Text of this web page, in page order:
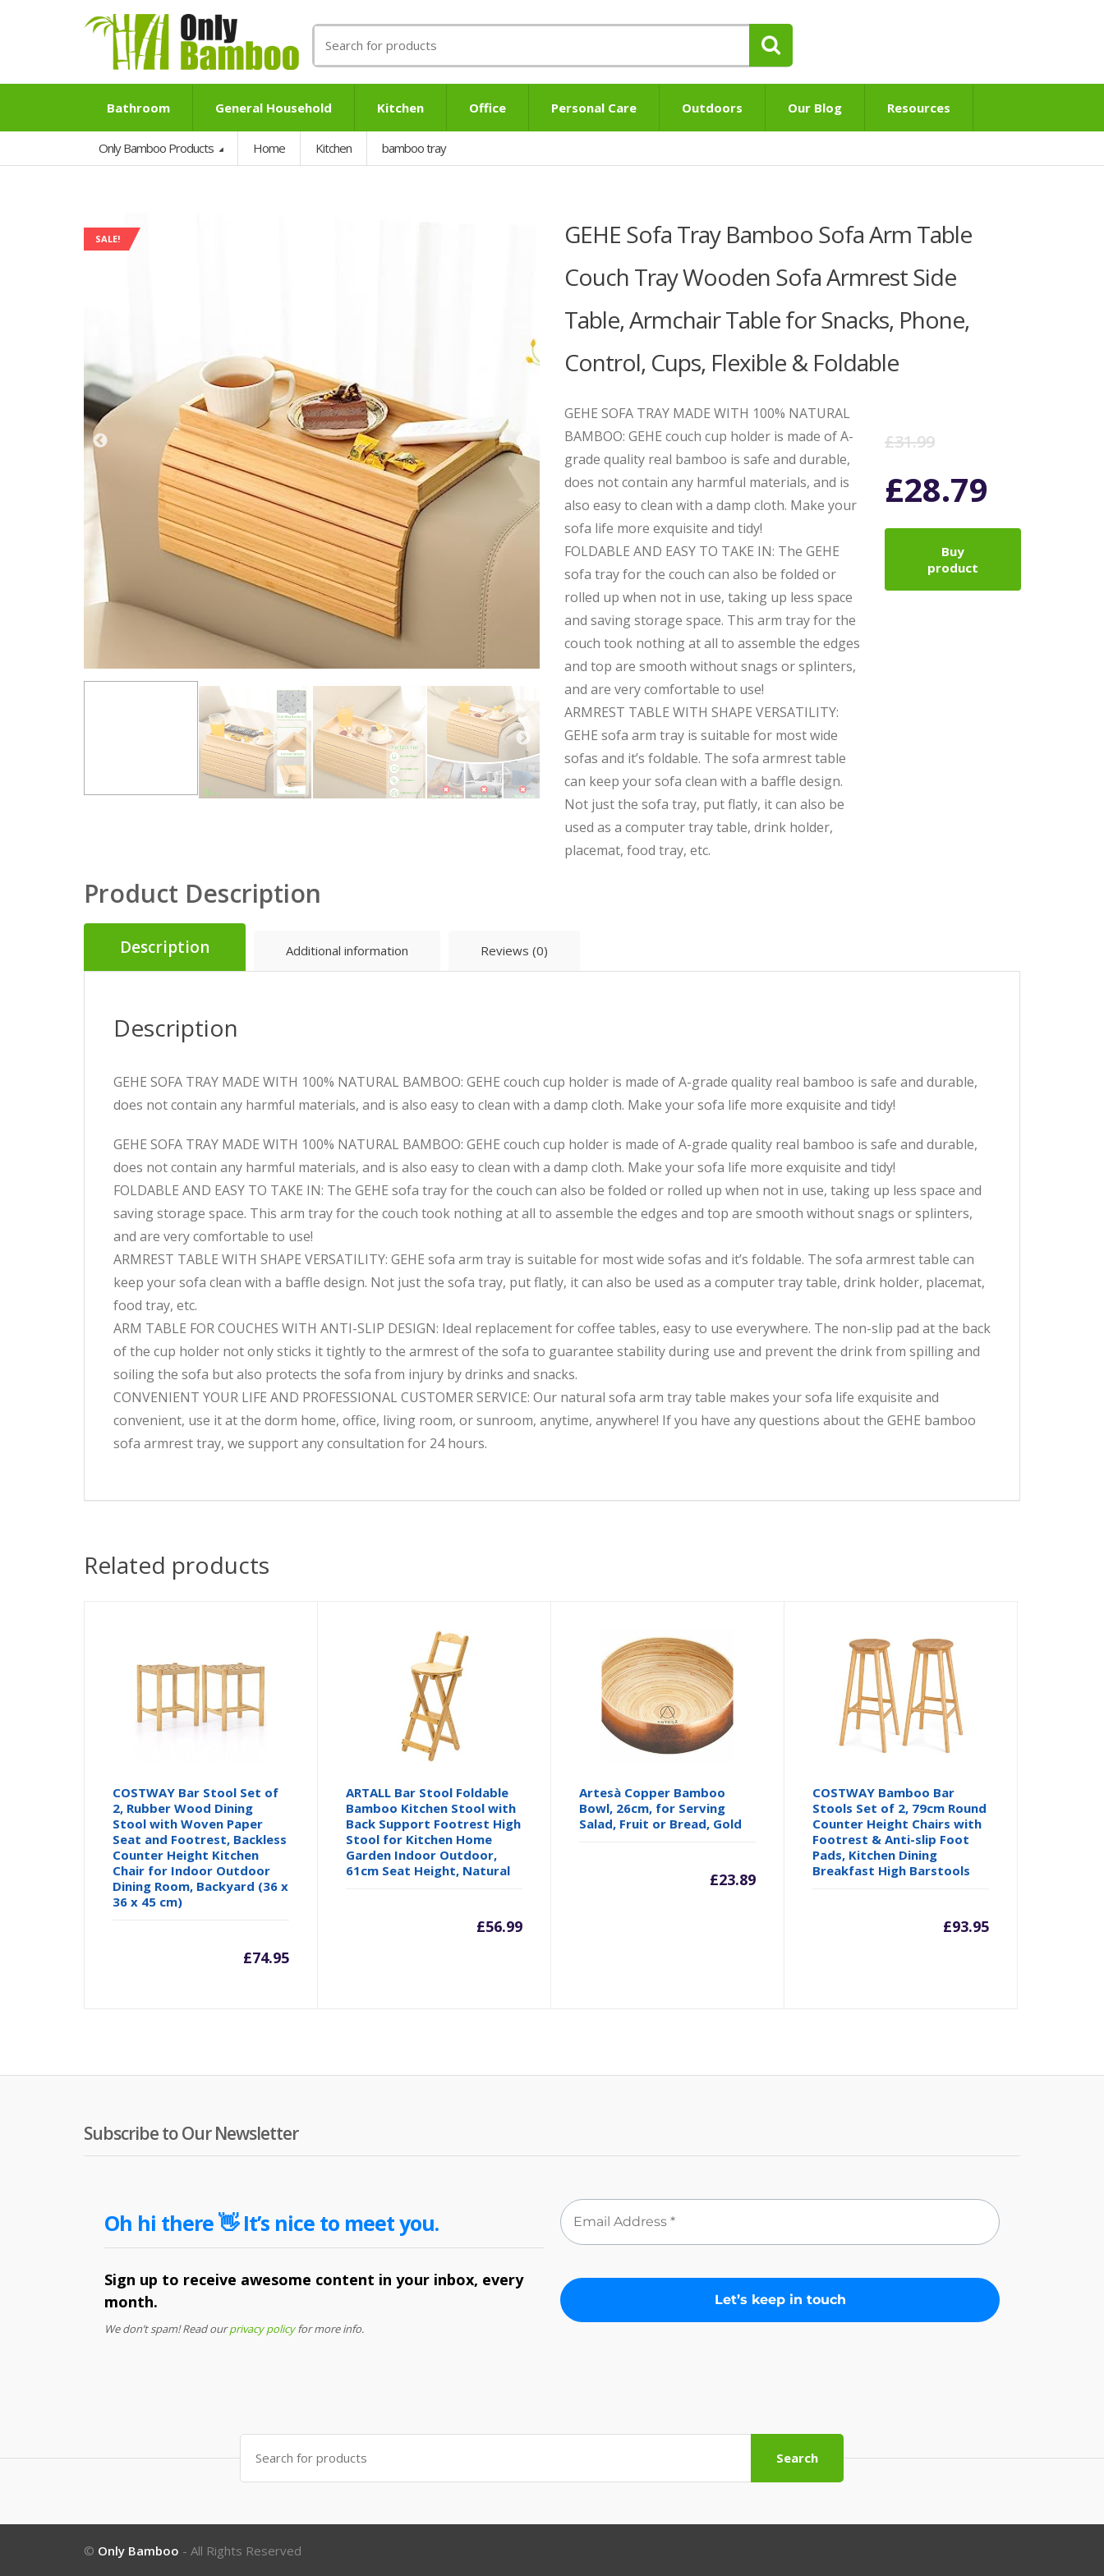
for:
Bathroom General Household Kitchen Office Personal Care Outdoors Our Blog Resources
Only Bamboo Products Home Kitchen bamboo tray
SALE!
GEHE Sofa Tray Bamboo Sofa Arm Table
Couch Tray Wooden Sofa Armrest Side
Table, Armchair Table for Snacks, Phone,
Control, Cups, Flexible & Foldable
GEHE SOFA TRAY MADE WITH 100% NATURAL
BAMBOO: GEHE couch cup holder is made of A-
grade quality real bamboo is safe and durable,
does not contain any harmful materials, and is
also easy to clean with a damp cloth. Make your
sofa life more exquisite and tidy!
FOLDABLE AND EASY TO TAKE IN: The GEHE
sofa tray for the couch can also be folded or
rolled up when not in use, taking up less space
and saving storage space. This arm tray for the
couch took nothing at all to assemble the edges
and top are smooth without snags or splinters,
and are very comfortable to use!
ARMREST TABLE WITH SHAPE VERSATILITY:
GEHE sofa arm tray is suitable for most wide
sofas and it’s foldable. The sofa armrest table
can keep your sofa clean with a baffle design.
Not just the sofa tray, put flatly, it can also be
used as a computer tray table, drink holder,
placemat, food tray, etc.
£31.99Original
price
was:
£31.99.
£28.79
Current
price
is:
£28.79.
Buy
product
Product Description
Description Additional information Reviews (0)
Description
GEHE SOFA TRAY MADE WITH 100% NATURAL BAMBOO: GEHE couch cup holder is made of A-grade quality real bamboo is safe and durable,
does not contain any harmful materials, and is also easy to clean with a damp cloth. Make your sofa life more exquisite and tidy!
GEHE SOFA TRAY MADE WITH 100% NATURAL BAMBOO: GEHE couch cup holder is made of A-grade quality real bamboo is safe and durable,
does not contain any harmful materials, and is also easy to clean with a damp cloth. Make your sofa life more exquisite and tidy!
FOLDABLE AND EASY TO TAKE IN: The GEHE sofa tray for the couch can also be folded or rolled up when not in use, taking up less space and
saving storage space. This arm tray for the couch took nothing at all to assemble the edges and top are smooth without snags or splinters,
and are very comfortable to use!
ARMREST TABLE WITH SHAPE VERSATILITY: GEHE sofa arm tray is suitable for most wide sofas and it’s foldable. The sofa armrest table can
keep your sofa clean with a baffle design. Not just the sofa tray, put flatly, it can also be used as a computer tray table, drink holder, placemat,
food tray, etc.
ARM TABLE FOR COUCHES WITH ANTI-SLIP DESIGN: Ideal replacement for coffee tables, easy to use everywhere. The non-slip pad at the back
of the cup holder not only sticks it tightly to the armrest of the sofa to guarantee stability during use and prevent the drink from spilling and
soiling the sofa but also protects the sofa from injury by drinks and snacks.
CONVENIENT YOUR LIFE AND PROFESSIONAL CUSTOMER SERVICE: Our natural sofa arm tray table makes your sofa life exquisite and
convenient, use it at the dorm home, office, living room, or sunroom, anytime, anywhere! If you have any questions about the GEHE bamboo
sofa armrest tray, we support any consultation for 24 hours.
Related products
COSTWAY Bar Stool Set of
2, Rubber Wood Dining
Stool with Woven Paper
Seat and Footrest, Backless
Counter Height Kitchen
Chair for Indoor Outdoor
Dining Room, Backyard (36 x
36 x 45 cm)
£74.95
ARTALL Bar Stool Foldable
Bamboo Kitchen Stool with
Back Support Footrest High
Stool for Kitchen Home
Garden Indoor Outdoor,
61cm Seat Height, Natural
£56.99
Artesà Copper Bamboo
Bowl, 26cm, for Serving
Salad, Fruit or Bread, Gold
£23.89
COSTWAY Bamboo Bar
Stools Set of 2, 79cm Round
Counter Height Chairs with
Footrest & Anti-slip Foot
Pads, Kitchen Dining
Breakfast High Barstools
£93.95
Subscribe to Our Newsletter
Oh hi there 👋 It’s nice to meet you.
Sign up to receive awesome content in your inbox, every
month.
We don’t spam! Read ourprivacy policyfor more info.
Search
for:
Search
© Only Bamboo - All Rights Reserved